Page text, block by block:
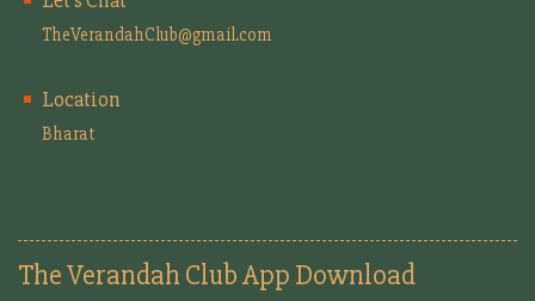
TheVerandahClub@gmail.com
Location
Bharat
The Verandah Club App Download